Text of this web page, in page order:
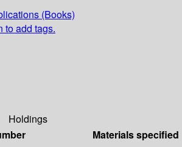
(Books)
to add tags.
Holdings
Materials specified